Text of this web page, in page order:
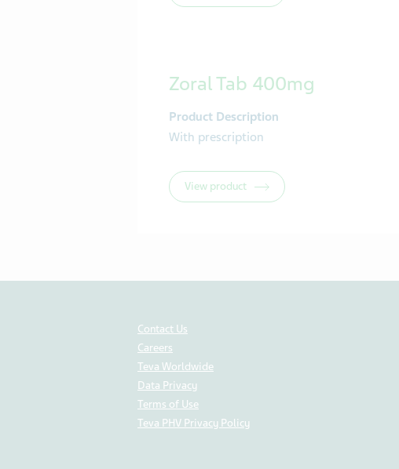
Zoral Tab 400mg
Product Description
With prescription
View product
Contact Us
Careers
Teva Worldwide
Data Privacy
Terms of Use
Teva PHV Privacy Policy